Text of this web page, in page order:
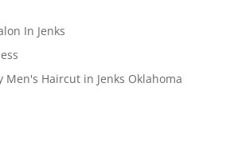
In Jenks
Men's Haircut in Jenks Oklahoma